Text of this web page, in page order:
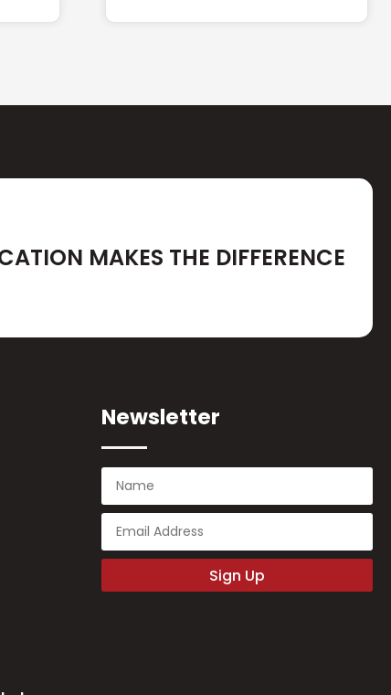
MAKES THE DIFFERENCE
Newsletter
Sign Up